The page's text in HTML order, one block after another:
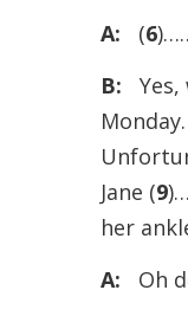
A: (6
B: Yes,
Jane (9
her
A: Oh